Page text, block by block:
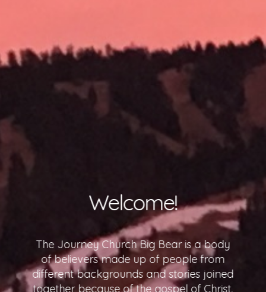
What To Expect
We at The Journey Church would count it
a true honor to have you join us. We